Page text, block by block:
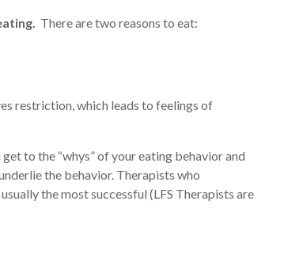
There are two reasons to eat:
restriction, which leads to feelings of
to the “whys” of your eating behavior and
the behavior. Therapists who
the most successful (LFS Therapists are